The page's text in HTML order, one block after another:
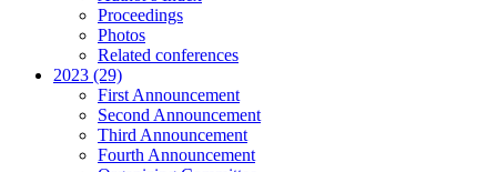
Proceedings
Photos
Related conferences
2023 (29)
First Announcement
Second Announcement
Third Announcement
Fourth Announcement